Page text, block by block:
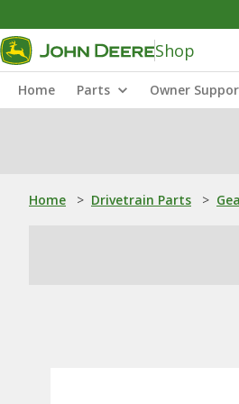
Shop
Home Parts Owner
Home > Drivetrain Parts >